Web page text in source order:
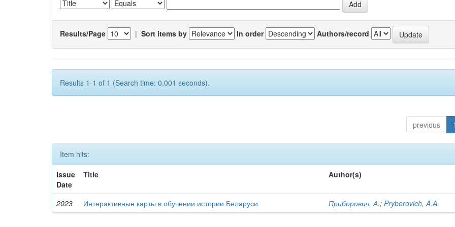
Results/Page | Sort items by In order Authors/record
Results 1-1 of 1 (Search time: 0.001 seconds).
previous 1
Item hits:
Issue
Date
Title Author(s)
2023 Интерактивные карты в обучении истории Беларуси Приборович, А.;Pryborovich, A.A.